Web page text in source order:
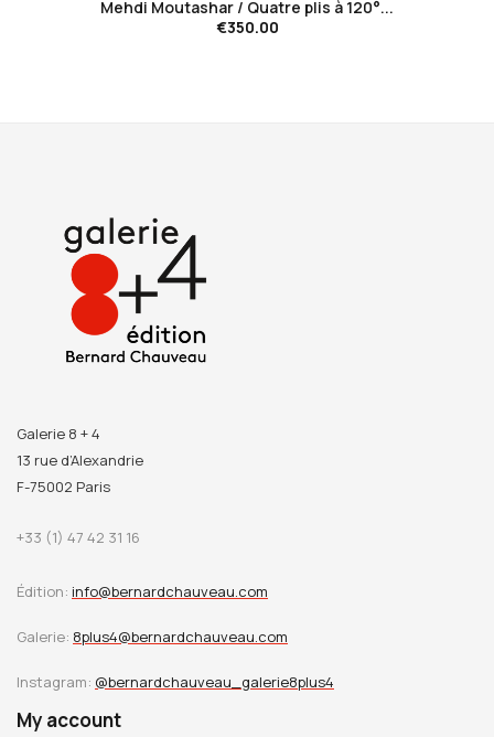
Mehdi Moutashar / Quatre plis à 120°...
€350.00
Galerie 8 + 4
13 rue d’Alexandrie
F-75002 Paris
+33 (1) 47 42 31 16
Édition: info@bernardchauveau.com
Galerie: 8plus4@bernardchauveau.com
Instagram: @bernardchauveau_galerie8plus4
My account